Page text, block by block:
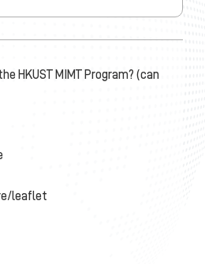
HKUST MIMT Program? (can
leaflet